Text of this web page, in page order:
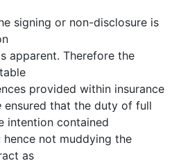
signing or non-disclosure is
apparent. Therefore the
provided within insurance
ensured that the duty of full
intention contained
not muddying the
as